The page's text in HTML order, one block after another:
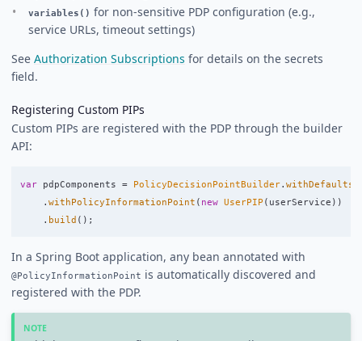
variables() for non-sensitive PDP configuration (e.g.,
service URLs, timeout settings)
See Authorization Subscriptions for details on the secrets
field.
Registering Custom PIPs
Custom PIPs are registered with the PDP through the builder
API:
var pdpComponents = PolicyDecisionPointBuilder. withDefaults
. withPolicyInformationPoint ( new UserPIP ( userService ))
. build ();
In a Spring Boot application, any bean annotated with
@PolicyInformationPoint is automatically discovered and
registered with the PDP.